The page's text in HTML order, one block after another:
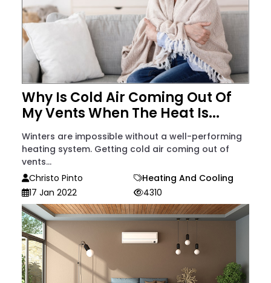
Why Is Cold Air Coming Out Of
My Vents When The Heat Is...
Winters are impossible without a well-performing
heating system. Getting cold air coming out of
vents...
Christo Pinto
Heating And Cooling
17 Jan 2022
4310